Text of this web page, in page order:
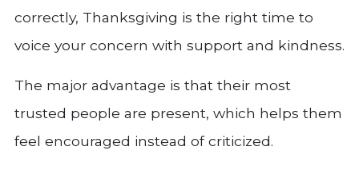
correctly, Thanksgiving is the right time to
voice your concern with support and kindness.
The major advantage is that their most
trusted people are present, which helps them
feel encouraged instead of criticized.